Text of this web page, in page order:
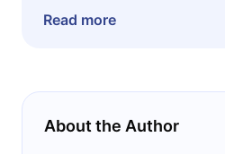
professionally lies less in
Read more
About the Author